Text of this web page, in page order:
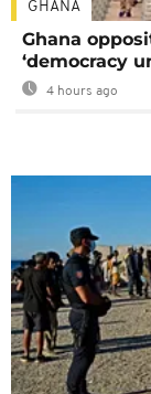
GHANA
Ghana
‘democracy
4 hours ago